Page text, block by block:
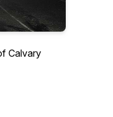
Calvary